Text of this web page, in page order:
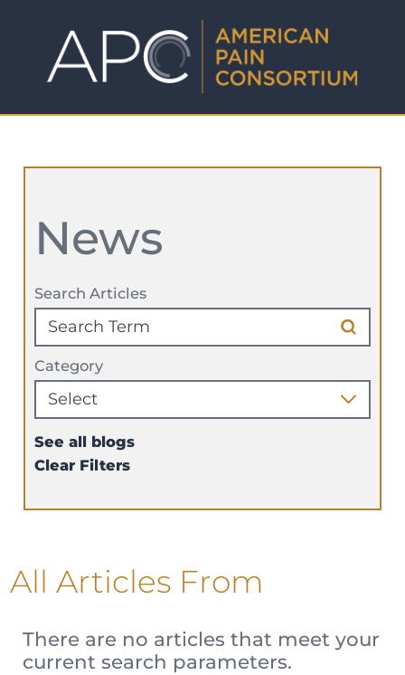
News
Search Articles
Category
See all blogs
Clear Filters
All Articles From
There are no articles that meet your
current search parameters.